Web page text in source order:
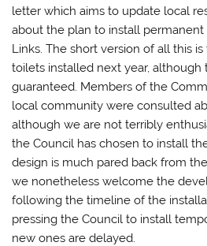
letter which aims to update local
about the plan to install
Links. The short version of all this
toilets installed next year,
guaranteed. Members of the
local community were consulted
although we are not terribly
the Council has chosen to install
design is much pared back from
we nonetheless welcome the
following the timeline of the
pressing the Council to install
new ones are delayed.